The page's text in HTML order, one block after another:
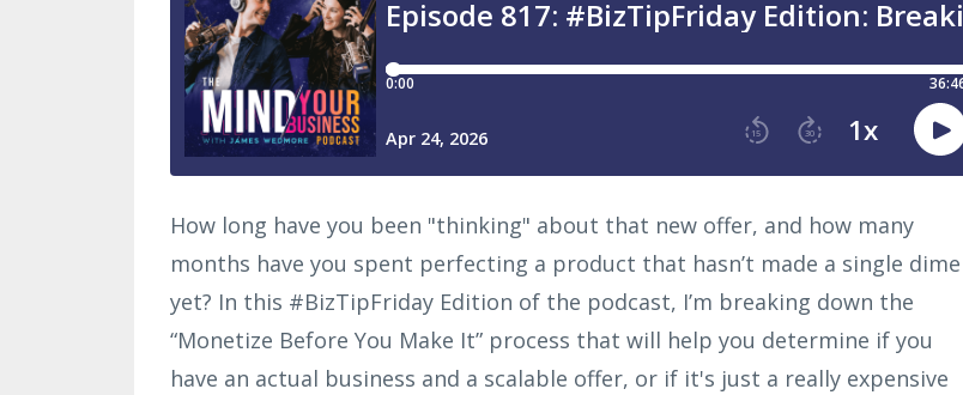
How long have you been "thinking" about that new offer, and how many
months have you spent perfecting a product that hasn’t made a single dime
yet? In this #BizTipFriday Edition of the podcast, I’m breaking down the
“Monetize Before You Make It” process that will help you determine if you
have an actual business and a scalable offer, or if it's just a really expensive